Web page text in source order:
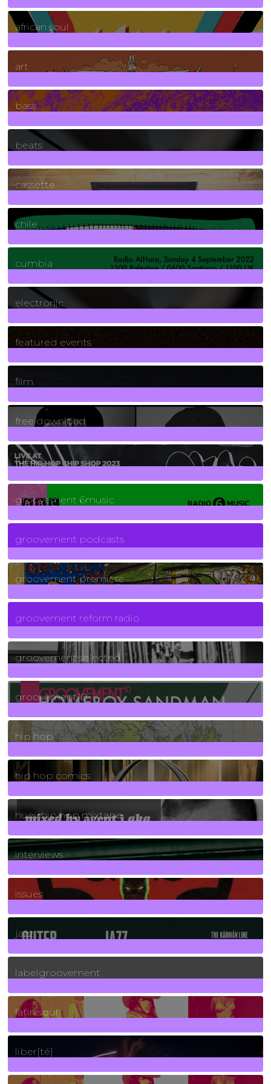
3Posts
african soul
10Posts
art
71Posts
bass
1Posts
beats
389Posts
cassette
2Posts
chile
7Posts
cumbia
3Posts
electronic
165Posts
featured events
255Posts
film
2Posts
free download
129Posts
funk
139Posts
groovement 6music
6Posts
groovement podcasts
325Posts
groovement premiere
5Posts
groovement reform radio
40Posts
groovement selected
4Posts
groovement10
19Posts
hip hop
736Posts
hip hop comics
5Posts
huey hip hop mixtape
2Posts
interviews
90Posts
issues
30Posts
jazz
131Posts
labelgroovement
3Posts
latin soul
24Posts
liber[té]
8Posts